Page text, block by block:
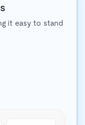
it easy to stand